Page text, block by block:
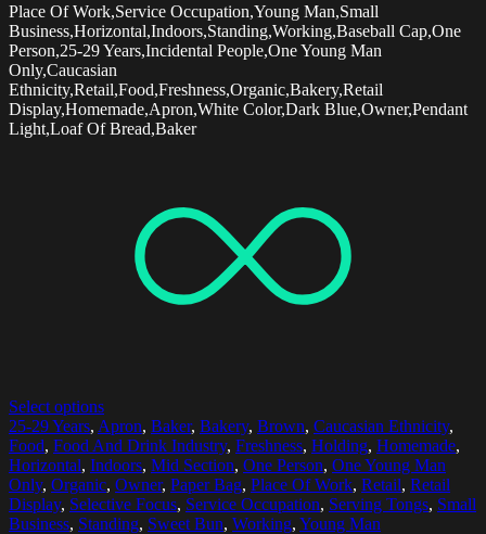
Place Of Work,Service Occupation,Young Man,Small
Business,Horizontal,Indoors,Standing,Working,Baseball Cap,One
Person,25-29 Years,Incidental People,One Young Man
Only,Caucasian
Ethnicity,Retail,Food,Freshness,Organic,Bakery,Retail
Display,Homemade,Apron,White Color,Dark Blue,Owner,Pendant
Light,Loaf Of Bread,Baker
Select options
25-29 Years, Apron, Baker, Bakery, Brown, Caucasian Ethnicity,
Food, Food And Drink Industry, Freshness, Holding, Homemade,
Horizontal, Indoors, Mid Section, One Person, One Young Man
Only, Organic, Owner, Paper Bag, Place Of Work, Retail, Retail
Display, Selective Focus, Service Occupation, Serving Tongs, Small
Business, Standing, Sweet Bun, Working, Young Man